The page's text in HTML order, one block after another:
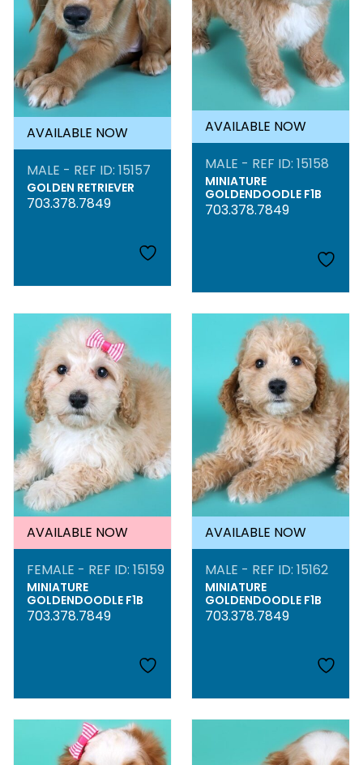
AVAILABLE NOW
MALE - REF ID: 15157
GOLDEN RETRIEVER
703.378.7849
AVAILABLE NOW
MALE - REF ID: 15158
MINIATURE
GOLDENDOODLE F1B
703.378.7849
AVAILABLE NOW
FEMALE - REF ID: 15159
MINIATURE
GOLDENDOODLE F1B
703.378.7849
AVAILABLE NOW
MALE - REF ID: 15162
MINIATURE
GOLDENDOODLE F1B
703.378.7849